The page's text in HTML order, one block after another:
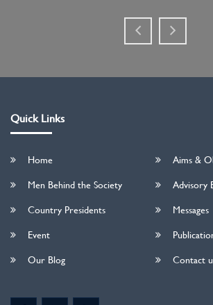
Quick Links
Home
Aims &
Men Behind the Society
Advisory
Country Presidents
Messages
Event
Our Blog
Contact